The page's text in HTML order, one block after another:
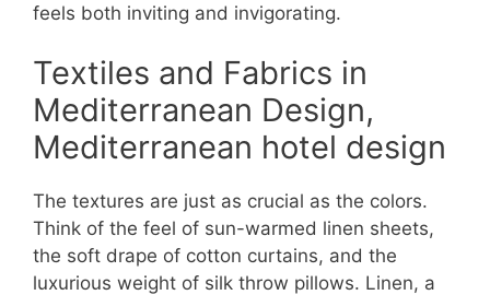
feels both inviting and invigorating.
Textiles and Fabrics in
Mediterranean Design,
Mediterranean hotel design
The textures are just as crucial as the colors.
Think of the feel of sun-warmed linen sheets,
the soft drape of cotton curtains, and the
luxurious weight of silk throw pillows. Linen, a